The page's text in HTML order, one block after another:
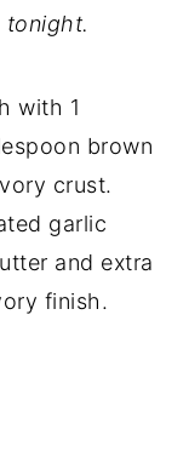
tonight.
with 1
brown
crust.
garlic
and extra
finish.